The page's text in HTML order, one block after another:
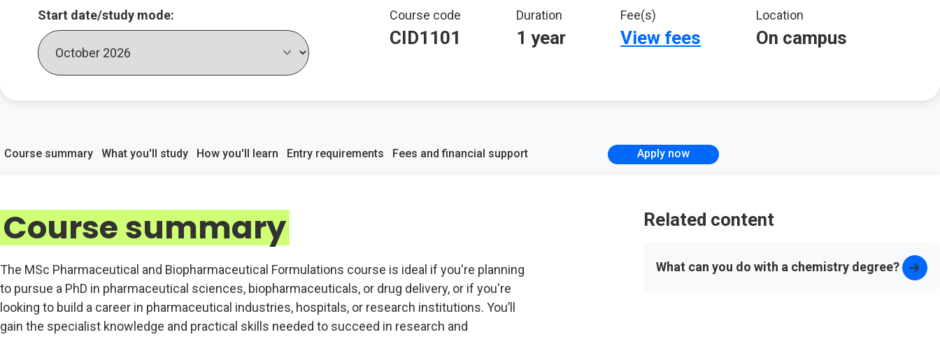
Key course information
Start date/study mode: Course code
CID1101
Duration
1 year
Fee(s)
View fees
Location
On campus
Course summary What you'll study How you'll learn Entry requirements Fees and financial support Apply now
Course summary
The MSc Pharmaceutical and Biopharmaceutical Formulations course is ideal if you're planning
to pursue a PhD in pharmaceutical sciences, biopharmaceuticals, or drug delivery, or if you're
looking to build a career in pharmaceutical industries, hospitals, or research institutions. You’ll
gain the specialist knowledge and practical skills needed to succeed in research and
Related content
What can you do with a chemistry degree?